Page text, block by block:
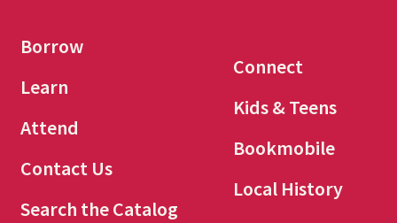
Borrow
Learn
Attend
Contact Us
Search the Catalog
Connect
Kids & Teens
Bookmobile
Local History